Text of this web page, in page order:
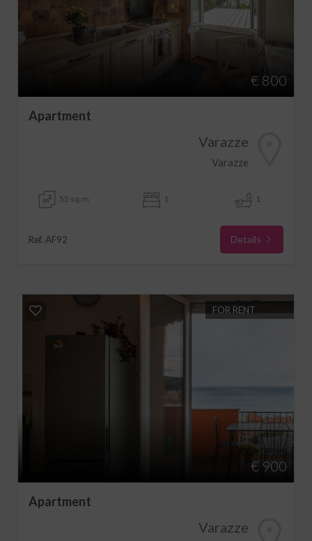
€ 800
Apartment
Varazze
Varazze
55 sq.m 1 1
Ref. AF92 Details
FOR RENT
€ 900
Apartment
Varazze